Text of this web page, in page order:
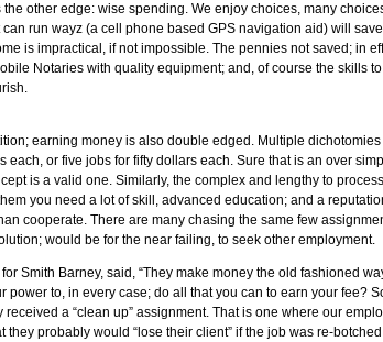
the other edge: wise spending. We enjoy choices, many
run wayz (a cell phone based GPS navigation aid) will
is impractical, if not impossible. The pennies not saved; in
Notaries with quality equipment; and, of course the skills
earning money is also double edged. Multiple
each, or five jobs for fifty dollars each. Sure that is an over
is a valid one. Similarly, the complex and lengthy to
you need a lot of skill, advanced education; and a
cooperate. There are many chasing the same few
would be for the near failing, to seek other employment.
Smith Barney, said, “They make money the old fashioned
power to, in every case; do all that you can to earn your fee?
received a “clean up” assignment. That is one where our
they probably would “lose their client” if the job was re-